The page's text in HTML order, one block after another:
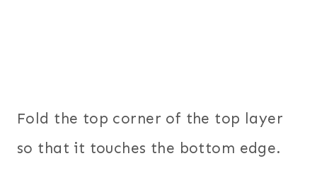
Fold the top corner of the top layer
so that it touches the bottom edge.